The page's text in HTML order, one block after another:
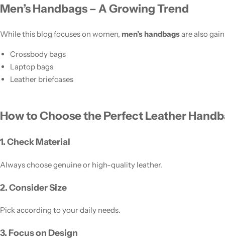
Men’s Handbags – A Growing Trend
While this blog focuses on women, men’s handbagsare also
Crossbody bags
Laptop bags
Leather briefcases
How to Choose the Perfect Leather
1. Check Material
Always choose genuine or high-quality leather.
2. Consider Size
Pick according to your daily needs.
3. Focus on Design